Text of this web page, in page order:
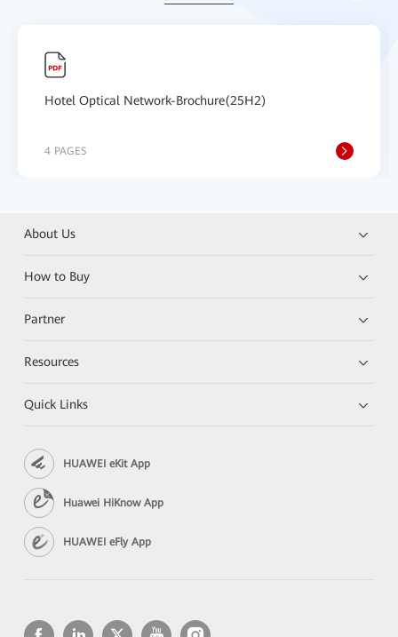
Hotel Optical Network-Brochure(25H2)
4 PAGES
About Us
How to Buy
Partner
Resources
Quick Links
HUAWEI eKit App
Huawei HiKnow App
HUAWEI eFly App